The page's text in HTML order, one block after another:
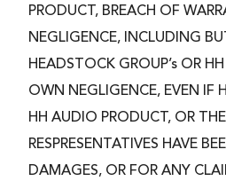
PRODUCT, BREACH OF
NEGLIGENCE, INCLUDING
HEADSTOCK GROUP’s OR
OWN NEGLIGENCE, EVEN IF
HH AUDIO PRODUCT, OR
RESPRESENTATIVES HAVE
DAMAGES, OR FOR ANY